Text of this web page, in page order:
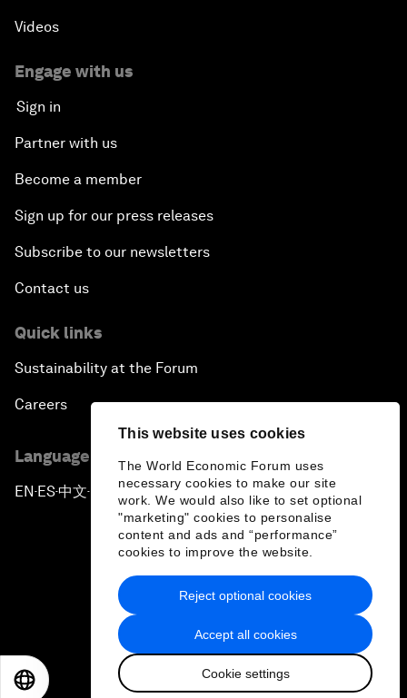
This website uses cookies
The World Economic Forum uses
necessary cookies to make our site
work. We would also like to set optional
"marketing" cookies to personalise
content and ads and “performance”
cookies to improve the website.
Accept all cookies
Cookie settings
Reject optional cookies
Videos
Engage with us
Sign in
Partner with us
Become a member
Sign up for our press releases
Subscribe to our newsletters
Contact us
Quick links
Sustainability at the Forum
Careers
Language editions
EN ▪ES▪中文▪ 日本語
Privacy Policy & Terms of Service
Sitemap
2026 World Economic Forum
日本語